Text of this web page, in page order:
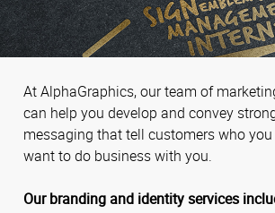
At AlphaGraphics, our team of
can help you develop and convey
messaging that tell customers who
want to do business with you.
Our branding and identity services